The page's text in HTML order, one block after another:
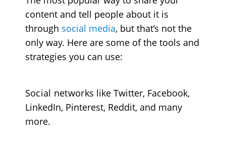
content and tell people about it is
through social media, but that’s not the
only way. Here are some of the tools and
strategies you can use:
Social networks like Twitter, Facebook,
LinkedIn, Pinterest, Reddit, and many
more.